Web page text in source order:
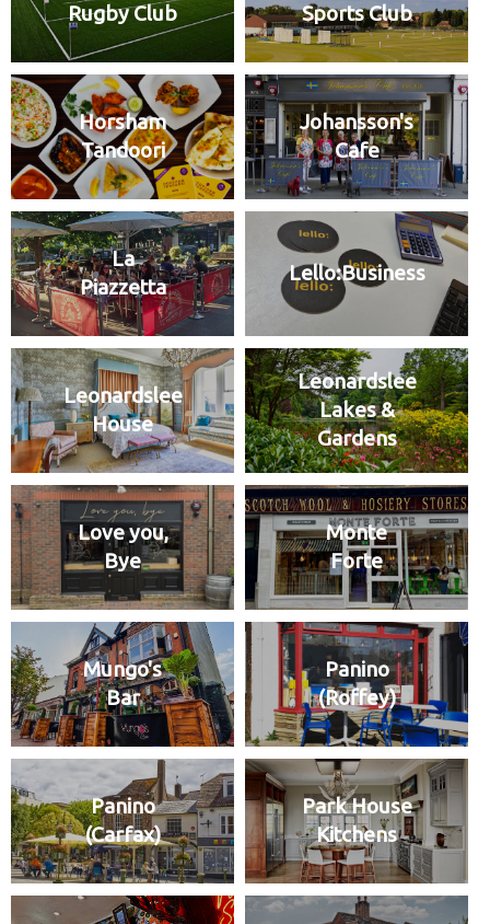
Rugby Club
Sports Club
Horsham
Tandoori
Johansson's
Cafe
La
Piazzetta
Lello:Business
Leonardslee
House
Leonardslee
Lakes &
Gardens
Love you,
Bye
Monte
Forte
Mungo's
Bar
Panino
(Roffey)
Panino
(Carfax)
Park House
Kitchens